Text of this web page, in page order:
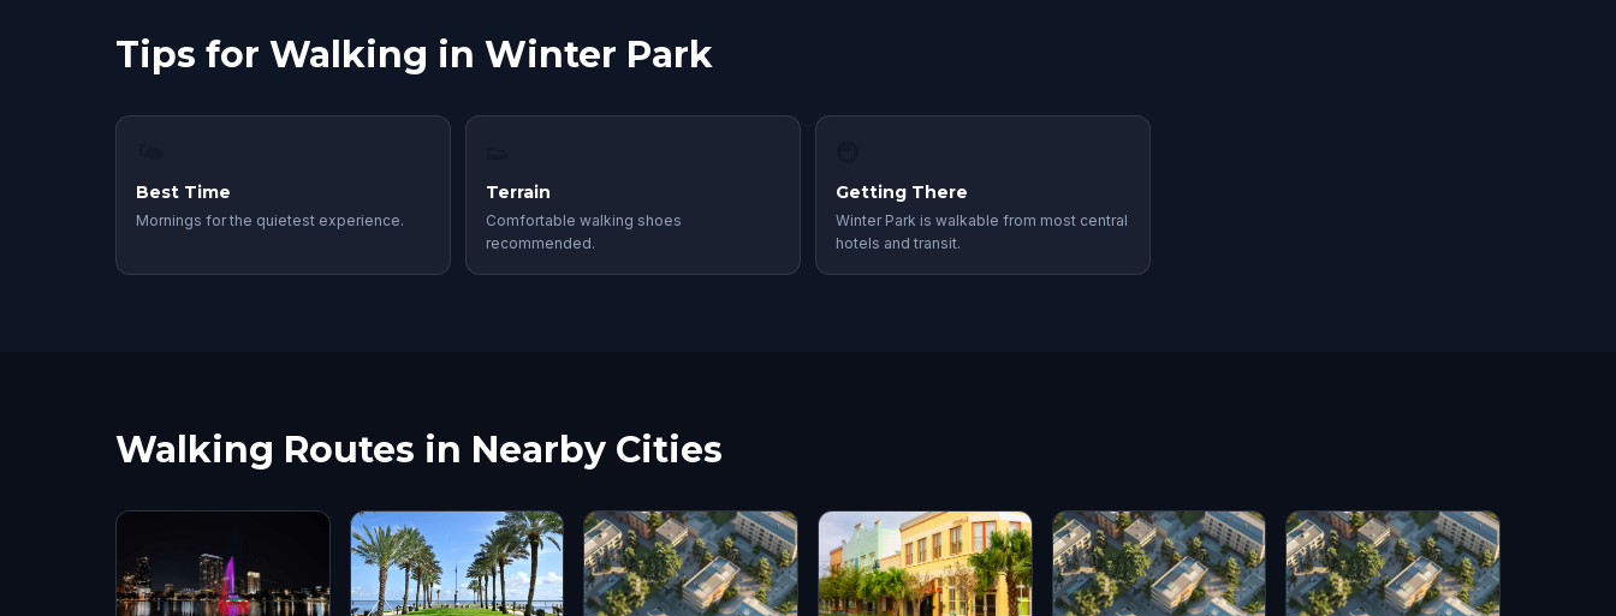
Tips for Walking in Winter Park
Best Time
Mornings for the quietest experience.
Terrain
Comfortable walking shoes
recommended.
Getting There
Winter Park is walkable from most central
hotels and transit.
Walking Routes in Nearby Cities